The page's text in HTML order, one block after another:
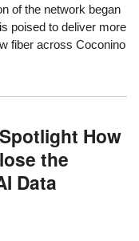
of the network began
poised to deliver more
fiber across Coconino
How
the
Data